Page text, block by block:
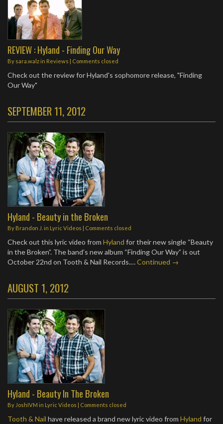
REVIEW : Hyland - Finding Our Way
By sara.walzin Reviews | Comments closed
Check out the review for Hyland's sophomore release, "Finding
Our Way"
SEPTEMBER 11, 2012
Hyland - Beauty in the Broken
By Brandon J. in Lyric Videos | Comments closed
Check out this lyric video from Hyland for their new single “Beauty
in the Broken”. The band’s new album “Finding Our Way” is out
October 22nd on Tooth & Nail Records.…Continued →
AUGUST 1, 2012
Hyland - Beauty In The Broken
By JoshIVM in Lyric Videos | Comments closed
Tooth & Nail have released a brand new lyric video from Hyland for